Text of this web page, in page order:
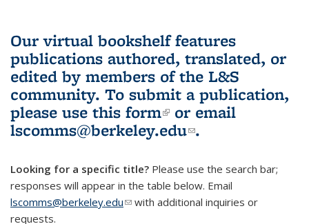
Our virtual bookshelf features
publications authored, translated, or
edited by members of the L&S
community. To submit a publication,
please use this form(link is external)
or email
lscomms@berkeley.edu(link sends e-
.
Looking for a specific title? Please use the search bar;
responses will appear in the table below. Email
lscomms@berkeley.edu(link sends e-mail)
with additional inquiries or
requests.